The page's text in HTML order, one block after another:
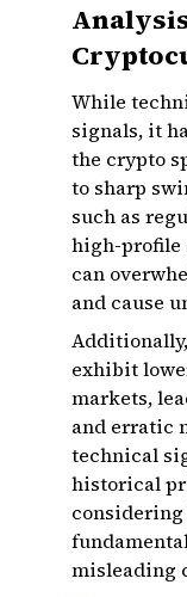
While
signals, it
the crypto
to sharp
such as
high-profile
can
and cause
exhibit
markets,
and erratic
technical
historical
misleading